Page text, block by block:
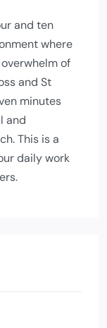
and ten
where
of
and St
minutes
and
This is a
daily work